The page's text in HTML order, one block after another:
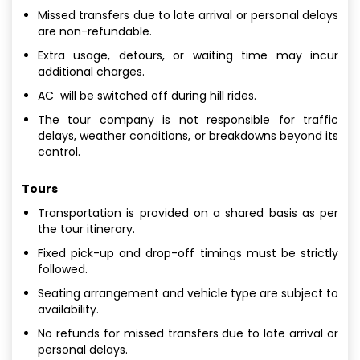
Missed transfers due to late arrival or personal delays
are non-refundable.
Extra usage, detours, or waiting time may incur
additional charges.
AC will be switched off during hill rides.
The tour company is not responsible for traffic
delays, weather conditions, or breakdowns beyond its
control.
Tours
Transportation is provided on a shared basis as per
the tour itinerary.
Fixed pick-up and drop-off timings must be strictly
followed.
Seating arrangement and vehicle type are subject to
availability.
No refunds for missed transfers due to late arrival or
personal delays.